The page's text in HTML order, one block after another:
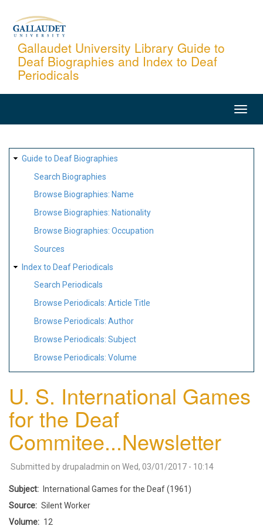
content
Gallaudet University Library Guide to
Deaf Biographies and Index to Deaf
Periodicals
SITE
MAP
Guide to Deaf Biographies
Search Biographies
Browse Biographies: Name
Browse Biographies: Nationality
Browse Biographies: Occupation
Sources
Index to Deaf Periodicals
Search Periodicals
Browse Periodicals: Article Title
Browse Periodicals: Author
Browse Periodicals: Subject
Browse Periodicals: Volume
U. S. International Games
for the Deaf
Commitee...Newsletter
Submitted by drupaladmin on Wed, 03/01/2017 - 10:14
Subject
International Games for the Deaf (1961)
Source
Silent Worker
Volume
12